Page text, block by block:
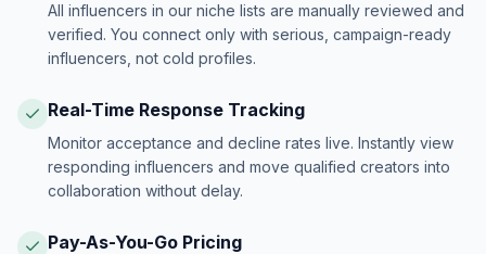
All influencers in our niche lists are manually reviewed and
verified. You connect only with serious, campaign-ready
influencers, not cold profiles.
Real-Time Response Tracking
Monitor acceptance and decline rates live. Instantly view
responding influencers and move qualified creators into
collaboration without delay.
Pay-As-You-Go Pricing